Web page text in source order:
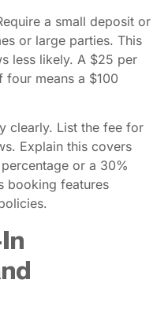
a small deposit or
or large parties. This
less likely. A $25 per
means a $100
clearly. List the fee for
Explain this covers
or a 30%
booking features